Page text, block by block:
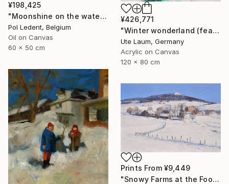
¥198,425
"Moonshine on the water" Painting
Pol Ledent, Belgium
Oil on Canvas
60 x 50 cm
¥426,771
"Winter wonderland (featured)" Painting
Ute Laum, Germany
Acrylic on Canvas
120 x 80 cm
Prints From ¥9,449
"Snowy Farms at the Foot of Mount Alambre" Painting